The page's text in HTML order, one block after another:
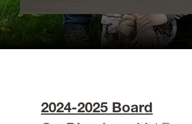
2024-2025 Board